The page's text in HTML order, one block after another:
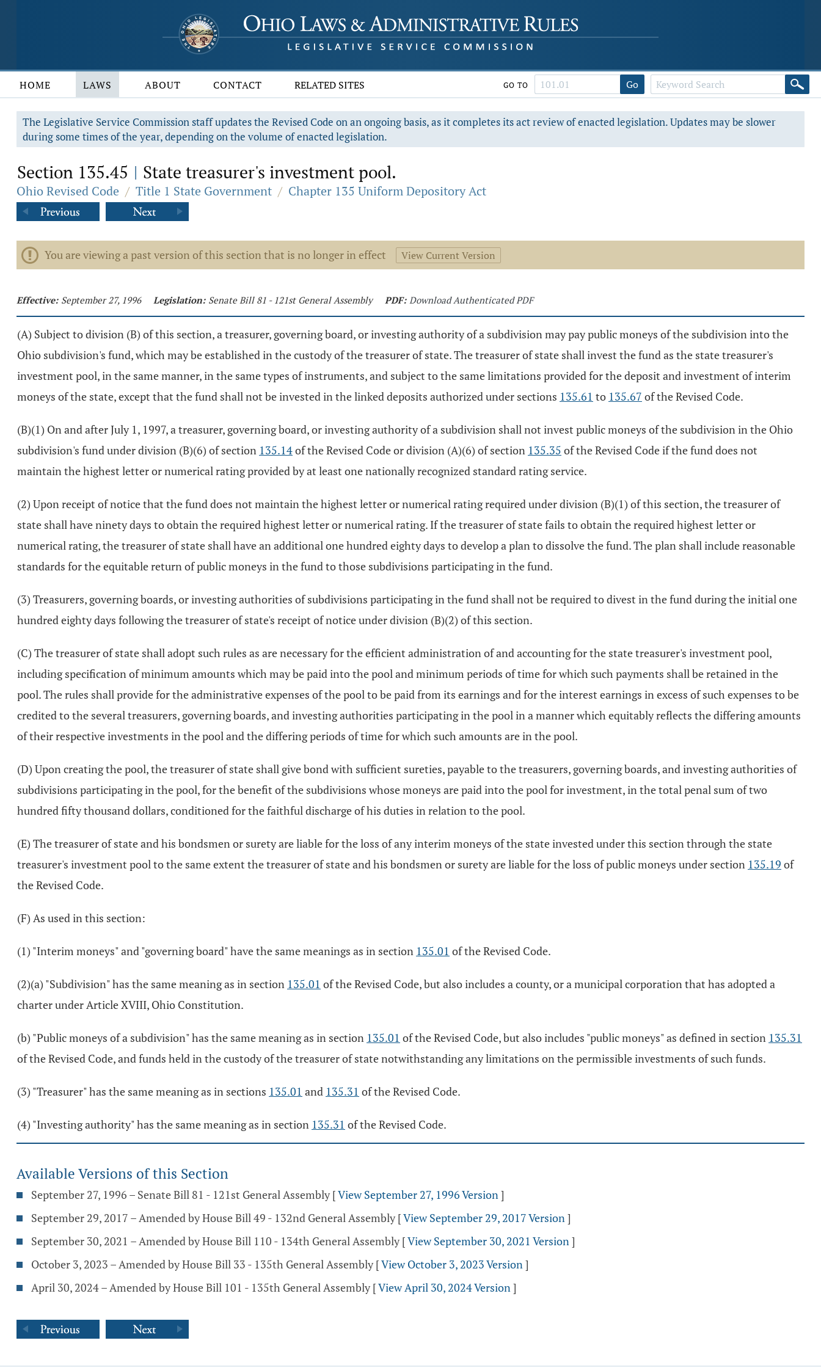
HOME LAWS ABOUT CONTACT RELATED SITES GO TO Go
The Legislative Service Commission staff updates the Revised Code on an ongoing basis, as it completes its act review of enacted legislation. Updates may be slower
during some times of the year, depending on the volume of enacted legislation.
Section 135.45 | State treasurer's investment pool.
Ohio Revised Code / Title 1 State Government / Chapter 135 Uniform Depository Act
You are viewing a past version of this section that is no longer in effect View Current Version
Effective: September 27, 1996 Legislation: Senate Bill 81 - 121st General Assembly PDF: Download Authenticated PDF
(A) Subject to division (B) of this section, a treasurer, governing board, or investing authority of a subdivision may pay public moneys of the subdivision into the
Ohio subdivision's fund, which may be established in the custody of the treasurer of state. The treasurer of state shall invest the fund as the state treasurer's
investment pool, in the same manner, in the same types of instruments, and subject to the same limitations provided for the deposit and investment of interim
moneys of the state, except that the fund shall not be invested in the linked deposits authorized under sections 135.61 to 135.67 of the Revised Code.
(B)(1) On and after July 1, 1997, a treasurer, governing board, or investing authority of a subdivision shall not invest public moneys of the subdivision in the Ohio
subdivision's fund under division (B)(6) of section 135.14of the Revised Code or division (A)(6) of section 135.35 of the Revised Code if the fund does not
maintain the highest letter or numerical rating provided by at least one nationally recognized standard rating service.
(2) Upon receipt of notice that the fund does not maintain the highest letter or numerical rating required under division (B)(1) of this section, the treasurer of
state shall have ninety days to obtain the required highest letter or numerical rating. If the treasurer of state fails to obtain the required highest letter or
numerical rating, the treasurer of state shall have an additional one hundred eighty days to develop a plan to dissolve the fund. The plan shall include reasonable
standards for the equitable return of public moneys in the fund to those subdivisions participating in the fund.
(3) Treasurers, governing boards, or investing authorities of subdivisions participating in the fund shall not be required to divest in the fund during the initial one
hundred eighty days following the treasurer of state's receipt of notice under division (B)(2) of this section.
(C) The treasurer of state shall adopt such rules as are necessary for the efficient administration of and accounting for the state treasurer's investment pool,
including specification of minimum amounts which may be paid into the pool and minimum periods of time for which such payments shall be retained in the
pool. The rules shall provide for the administrative expenses of the pool to be paid from its earnings and for the interest earnings in excess of such expenses to be
credited to the several treasurers, governing boards, and investing authorities participating in the pool in a manner which equitably reflects the differing amounts
of their respective investments in the pool and the differing periods of time for which such amounts are in the pool.
(D) Upon creating the pool, the treasurer of state shall give bond with sufficient sureties, payable to the treasurers, governing boards, and investing authorities of
subdivisions participating in the pool, for the benefit of the subdivisions whose moneys are paid into the pool for investment, in the total penal sum of two
hundred fifty thousand dollars, conditioned for the faithful discharge of his duties in relation to the pool.
(E) The treasurer of state and his bondsmen or surety are liable for the loss of any interim moneys of the state invested under this section through the state
treasurer's investment pool to the same extent the treasurer of state and his bondsmen or surety are liable for the loss of public moneys under section 135.19 of
the Revised Code.
(F) As used in this section:
(1) "Interim moneys" and "governing board" have the same meanings as in section 135.01 of the Revised Code.
(2)(a) "Subdivision" has the same meaning as in section 135.01 of the Revised Code, but also includes a county, or a municipal corporation that has adopted a
charter under Article XVIII, Ohio Constitution.
(b) "Public moneys of a subdivision" has the same meaning as in section 135.01 of the Revised Code, but also includes "public moneys" as defined in section 135.31
of the Revised Code, and funds held in the custody of the treasurer of state notwithstanding any limitations on the permissible investments of such funds.
(3) "Treasurer" has the same meaning as in sections 135.01 and 135.31 of the Revised Code.
(4) "Investing authority" has the same meaning as in section 135.31 of the Revised Code.
Available Versions of this Section
September 27, 1996 – Senate Bill 81 - 121st General Assembly [View September 27, 1996 Version]
September 29, 2017 – Amended by House Bill 49 - 132nd General Assembly [View September 29, 2017 Version]
September 30, 2021 – Amended by House Bill 110 - 134th General Assembly [View September 30, 2021 Version]
October 3, 2023 – Amended by House Bill 33 - 135th General Assembly [View October 3, 2023 Version]
April 30, 2024 – Amended by House Bill 101 - 135th General Assembly [View April 30, 2024 Version]